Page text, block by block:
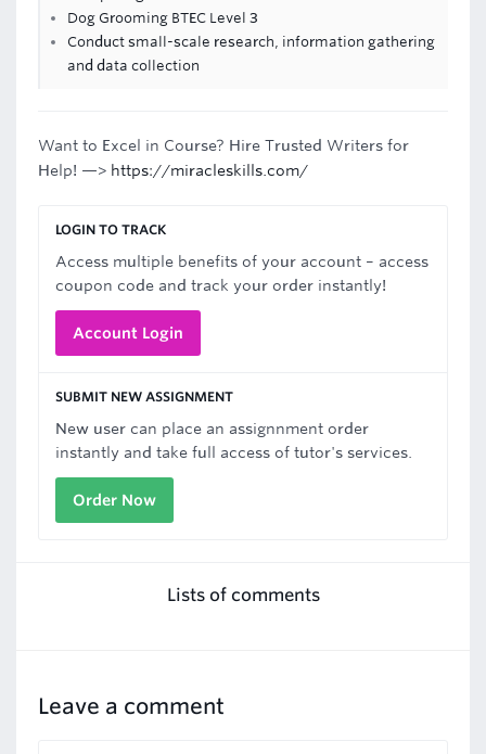
Dog Grooming BTEC Level 3
Conduct small-scale research, information gathering
and data collection
Want to Excel in Course? Hire Trusted Writers for
Help! —> https://miracleskills.com/
LOGIN TO TRACK
Access multiple benefits of your account – access
coupon code and track your order instantly!
Account Login
SUBMIT NEW ASSIGNMENT
New user can place an assignnment order
instantly and take full access of tutor's services.
Order Now
Lists of comments
Leave a comment